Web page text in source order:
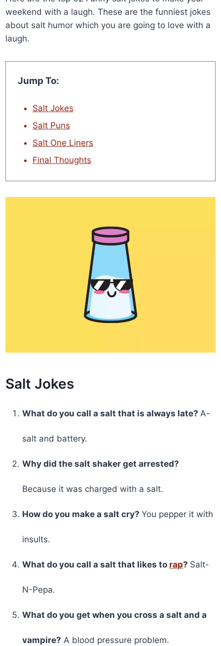
weekend with a laugh. These are the funniest jokes
about salt humor which you are going to love with a
laugh.
Jump To:
Salt Jokes
Salt Puns
Salt One Liners
Final Thoughts
Salt Jokes
What do you call a salt that is always late?A-
salt and battery.
Why did the salt shaker get arrested?
Because it was charged with a salt.
How do you make a salt cry?You pepper it with
insults.
What do you call a salt that likes to rap? Salt-
N-Pepa.
What do you get when you cross a salt and a
vampire? A blood pressure problem.